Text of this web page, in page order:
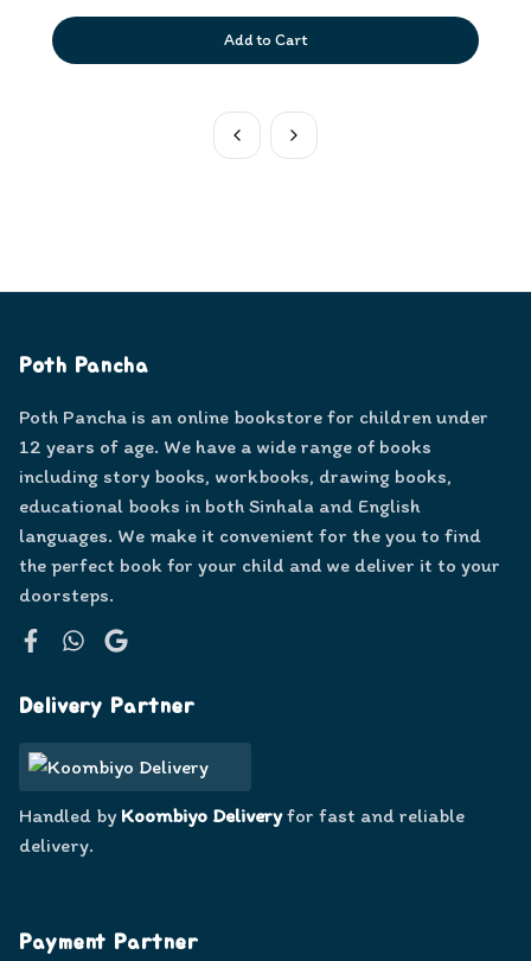
Add to Cart
Poth Pancha
Poth Pancha is an online bookstore for children under
12 years of age. We have a wide range of books
including story books, workbooks, drawing books,
educational books in both Sinhala and English
languages. We make it convenient for the you to find
the perfect book for your child and we deliver it to your
doorsteps.
Delivery Partner
Handled by Koombiyo Deliveryfor fast and reliable
delivery.
Payment Partner